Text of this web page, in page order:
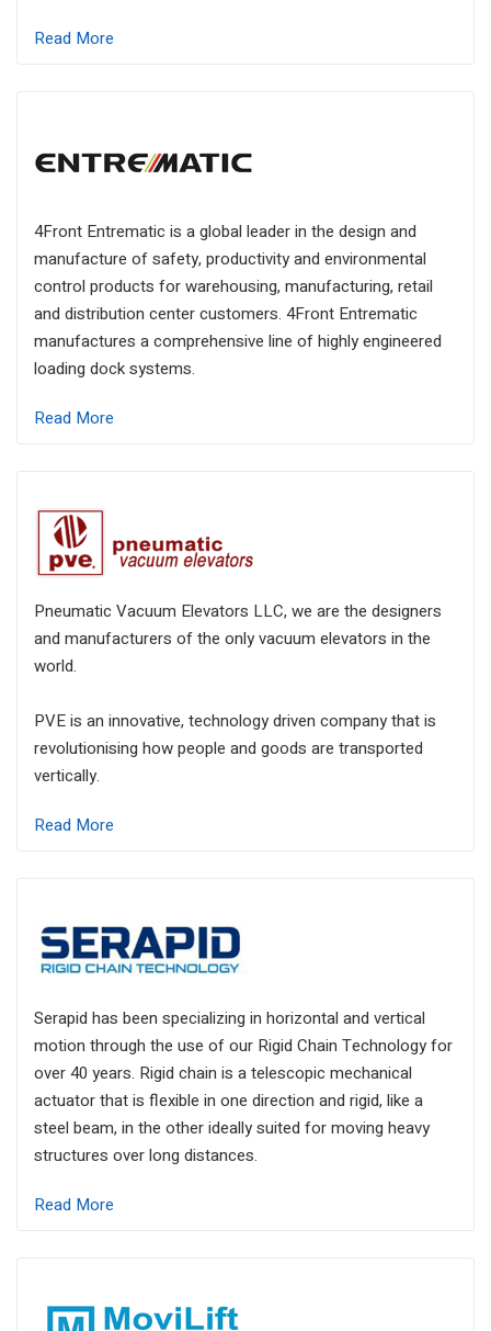
Read More
4Front Entrematic is a global leader in the design and
manufacture of safety, productivity and environmental
control products for warehousing, manufacturing, retail
and distribution center customers. 4Front Entrematic
manufactures a comprehensive line of highly engineered
loading dock systems.
Read More
Pneumatic Vacuum Elevators LLC, we are the designers
and manufacturers of the only vacuum elevators in the
world.
PVE is an innovative, technology driven company that is
revolutionising how people and goods are transported
vertically.
Read More
Serapid has been specializing in horizontal and vertical
motion through the use of our Rigid Chain Technology for
over 40 years. Rigid chain is a telescopic mechanical
actuator that is flexible in one direction and rigid, like a
steel beam, in the other ideally suited for moving heavy
structures over long distances.
Read More